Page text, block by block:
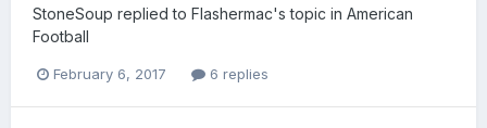
StoneSoup replied to Flashermac's topic in American
Football
February 6, 2017 6 replies